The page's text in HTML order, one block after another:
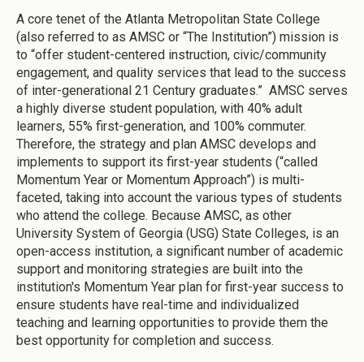
A core tenet of the Atlanta Metropolitan State College
(also referred to as AMSC or “The Institution”) mission is
to “offer student-centered instruction, civic/community
engagement, and quality services that lead to the success
of inter-generational 21 Century graduates.” AMSC serves
a highly diverse student population, with 40% adult
learners, 55% first-generation, and 100% commuter.
Therefore, the strategy and plan AMSC develops and
implements to support its first-year students (“called
Momentum Year or Momentum Approach”) is multi-
faceted, taking into account the various types of students
who attend the college. Because AMSC, as other
University System of Georgia (USG) State Colleges, is an
open-access institution, a significant number of academic
support and monitoring strategies are built into the
institution's Momentum Year plan for first-year success to
ensure students have real-time and individualized
teaching and learning opportunities to provide them the
best opportunity for completion and success.